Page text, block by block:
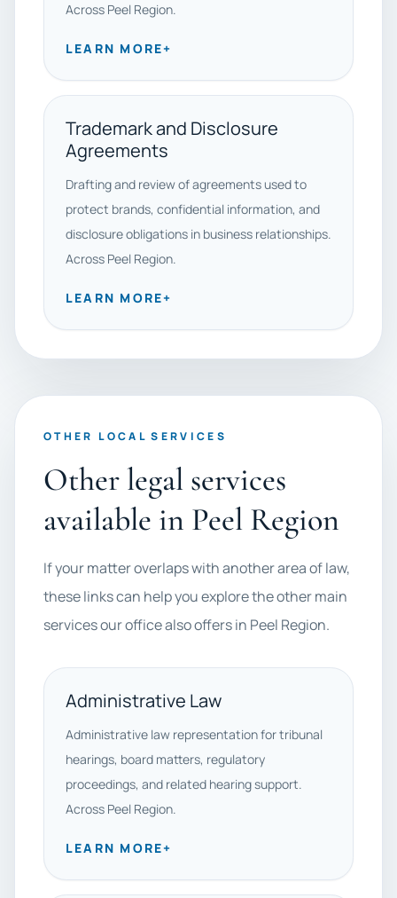
Across Peel Region.
LEARN MORE+
Trademark and Disclosure
Agreements
Drafting and review of agreements used to
protect brands, confidential information, and
disclosure obligations in business relationships.
Across Peel Region.
LEARN MORE+
OTHER LOCAL SERVICES
Other legal services
available in Peel Region
If your matter overlaps with another area of law,
these links can help you explore the other main
services our office also offers in Peel Region.
Administrative Law
Administrative law representation for tribunal
hearings, board matters, regulatory
proceedings, and related hearing support.
Across Peel Region.
LEARN MORE+